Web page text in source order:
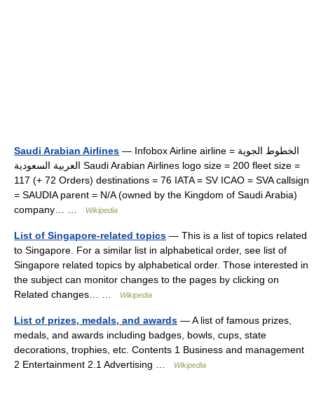
Saudi Arabian Airlines — Infobox Airline airline = الخطوط الجوية
العربية السعودية Saudi Arabian Airlines logo size = 200 fleet size =
117 (+ 72 Orders) destinations = 76 IATA = SV ICAO = SVA callsign
= SAUDIA parent = N/A (owned by the Kingdom of Saudi Arabia)
company… …
Wikipedia
List of Singapore-related topics — This is a list of topics related
to Singapore. For a similar list in alphabetical order, see list of
Singapore related topics by alphabetical order. Those interested in
the subject can monitor changes to the pages by clicking on
Related changes… …
Wikipedia
List of prizes, medals, and awards — A list of famous prizes,
medals, and awards including badges, bowls, cups, state
decorations, trophies, etc. Contents 1 Business and management
2 Entertainment 2.1 Advertising …
Wikipedia